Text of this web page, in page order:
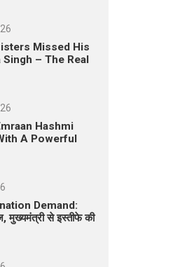
Missed His
– The Real
Hashmi
A Powerful
Demand:
मुख्यमंत्री से इस्तीफे की